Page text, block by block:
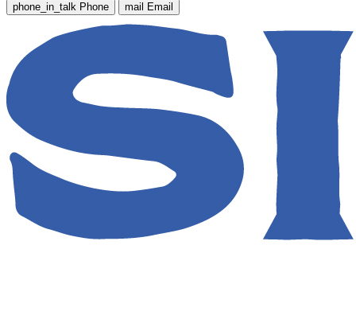
phone_in_talk Phone mail Email